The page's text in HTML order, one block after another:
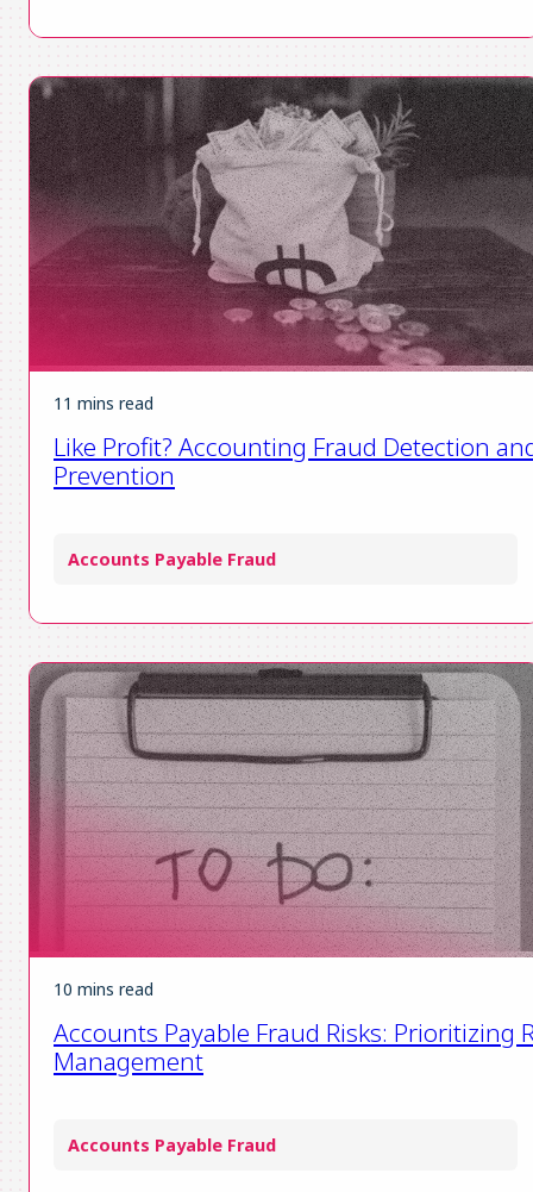
11 mins read
Like Profit? Accounting Fraud Detection
Prevention
Accounts Payable Fraud
10 mins read
Accounts Payable Fraud Risks: Prioritizing
Management
Accounts Payable Fraud